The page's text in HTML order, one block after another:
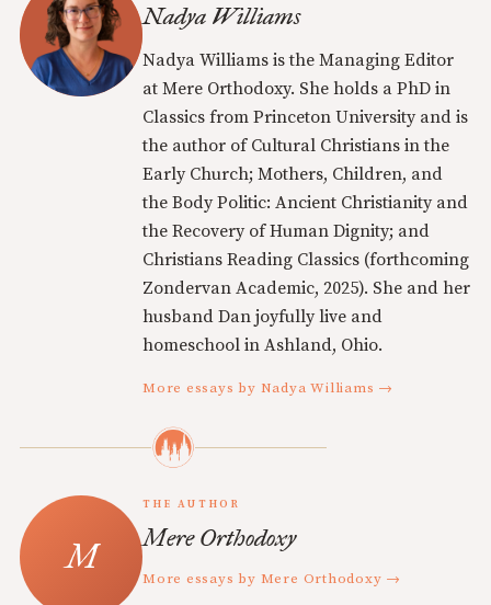
Nadya Williams
Nadya Williams is the Managing Editor
at Mere Orthodoxy. She holds a PhD in
Classics from Princeton University and is
the author of Cultural Christians in the
Early Church; Mothers, Children, and
the Body Politic: Ancient Christianity and
the Recovery of Human Dignity; and
Christians Reading Classics (forthcoming
Zondervan Academic, 2025). She and her
husband Dan joyfully live and
homeschool in Ashland, Ohio.
More essays by Nadya Williams →
THE AUTHOR
Mere Orthodoxy
More essays by Mere Orthodoxy →